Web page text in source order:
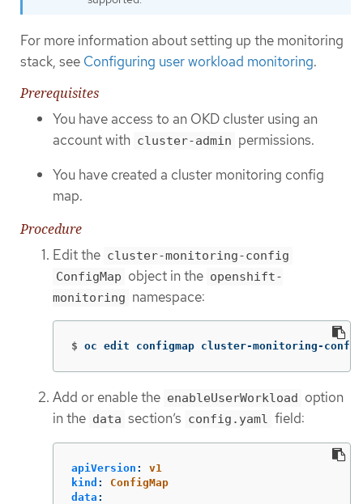
For more information about setting up the monitoring
stack, see Configuring user workload monitoring.
Prerequisites
You have access to an OKD cluster using an
account with cluster-admin permissions.
You have created a cluster monitoring config
map.
Procedure
Edit the cluster-monitoring-config
ConfigMap object in the openshift-
monitoring namespace:
$ oc edit configmap cluster-monitoring-
Add or enable the enableUserWorkload option
in the data section’s config.yaml field:
apiVersion :
v1
kind :
ConfigMap
data :